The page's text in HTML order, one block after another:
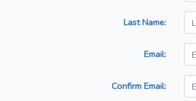
Last Name:
Email:
Confirm Email: